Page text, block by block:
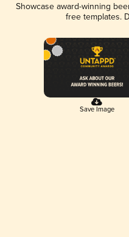
Showcase award-winning
free templates.
Save Image